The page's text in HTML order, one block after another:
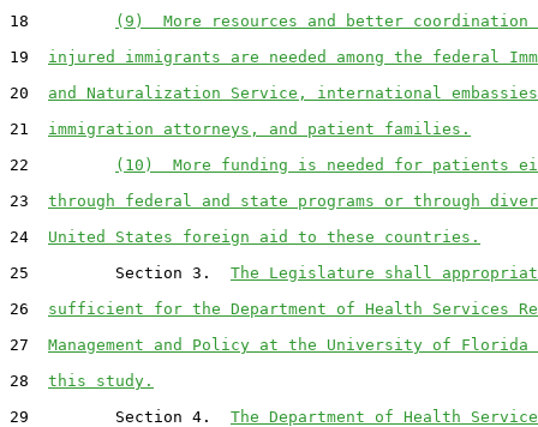
18
(9)  More resources and better
19 injured immigrants are needed among the federal
20 and Naturalization Service, international
21 immigration attorneys, and patient families.
22
(10)  More funding is needed for patients
23 through federal and state programs or through
24 United States foreign aid to these countries.
25         Section 3. The Legislature shall
26 sufficient for the Department of Health Services
27 Management and Policy at the University of Florida
28 this study.
29         Section 4. The Department of Health